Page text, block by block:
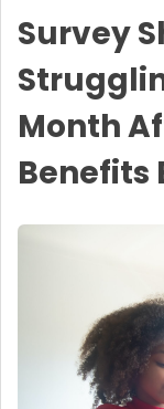
Survey
Month
Benefits